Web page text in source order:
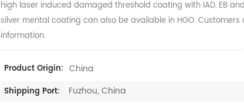
high laser induced damaged threshold coating with IAD, EB
silver mental coating can also be available in HGO.
information.
Product Origin: China
Shipping Port: Fuzhou, China